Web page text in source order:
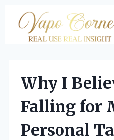
content
Why I
Falling for
Personal